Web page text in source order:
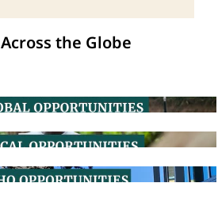
the Globe